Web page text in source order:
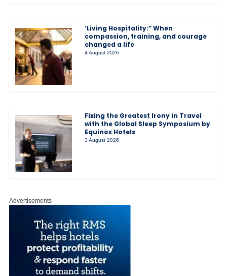
‘Living Hospitality:” When
compassion, training, and courage
changed a life
4 August 2026
Fixing the Greatest Irony in Travel
with the Global Sleep Symposium by
Equinox Hotels
3 August 2026
Advertisements